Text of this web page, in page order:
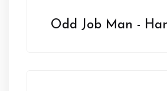
Odd Job Man -